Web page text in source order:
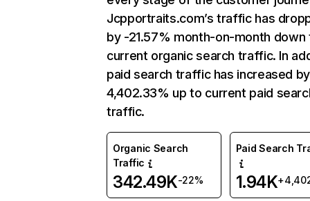
Jcpportraits.com’s traffic has
by -21.57% month-on-month down
current organic search traffic. In
paid search traffic has increased by
4,402.33% up to current paid
traffic.
Organic Search
Traffic
342.49K-22%
Paid Search
1.94K